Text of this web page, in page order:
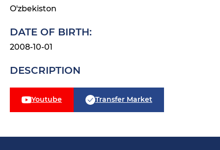
O'zbekiston
DATE OF BIRTH:
2008-10-01
DESCRIPTION
Youtube Transfer Market